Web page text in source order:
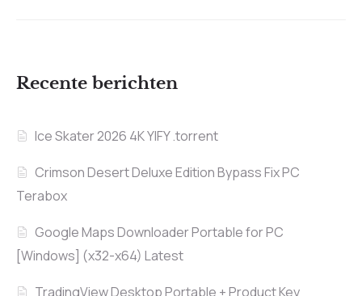
Recente berichten
Ice Skater 2026 4K YIFY .torrent
Crimson Desert Deluxe Edition Bypass Fix PC
Terabox
Google Maps Downloader Portable for PC
[Windows] (x32-x64) Latest
TradingView Desktop Portable + Product Key